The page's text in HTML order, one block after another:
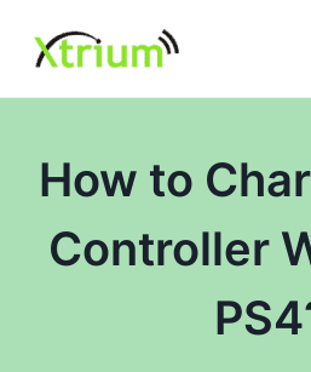
content
How to
Controller